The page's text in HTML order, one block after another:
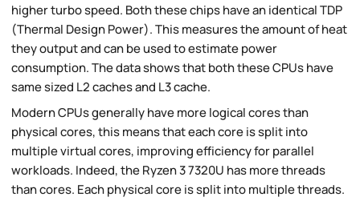
higher turbo speed. Both these chips have an identical TDP
(Thermal Design Power). This measures the amount of heat
they output and can be used to estimate power
consumption. The data shows that both these CPUs have
same sized L2 caches and L3 cache.
Modern CPUs generally have more logical cores than
physical cores, this means that each core is split into
multiple virtual cores, improving efficiency for parallel
workloads. Indeed, the Ryzen 3 7320U has more threads
than cores. Each physical core is split into multiple threads.